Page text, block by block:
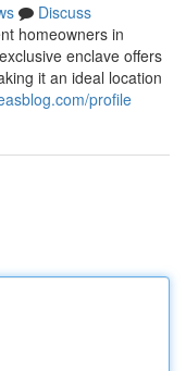
Discuss
homeowners in
enclave offers
it an ideal location
profile